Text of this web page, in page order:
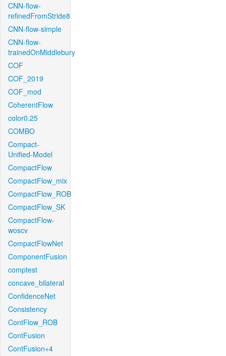
CNN-flow-
refinedFromStride8
CNN-flow-simple
CNN-flow-
trainedOnMiddlebury
COF
COF_2019
COF_mod
CoherentFlow
color0.25
COMBO
Compact-
Unified-Model
CompactFlow
CompactFlow_mix
CompactFlow_ROB
CompactFlow_SK
CompactFlow-
woscv
CompactFlowNet
ComponentFusion
comptest
concave_bilateral
ConfidenceNet
Consistency
ContFlow_ROB
ContFusion
ContFusion+4